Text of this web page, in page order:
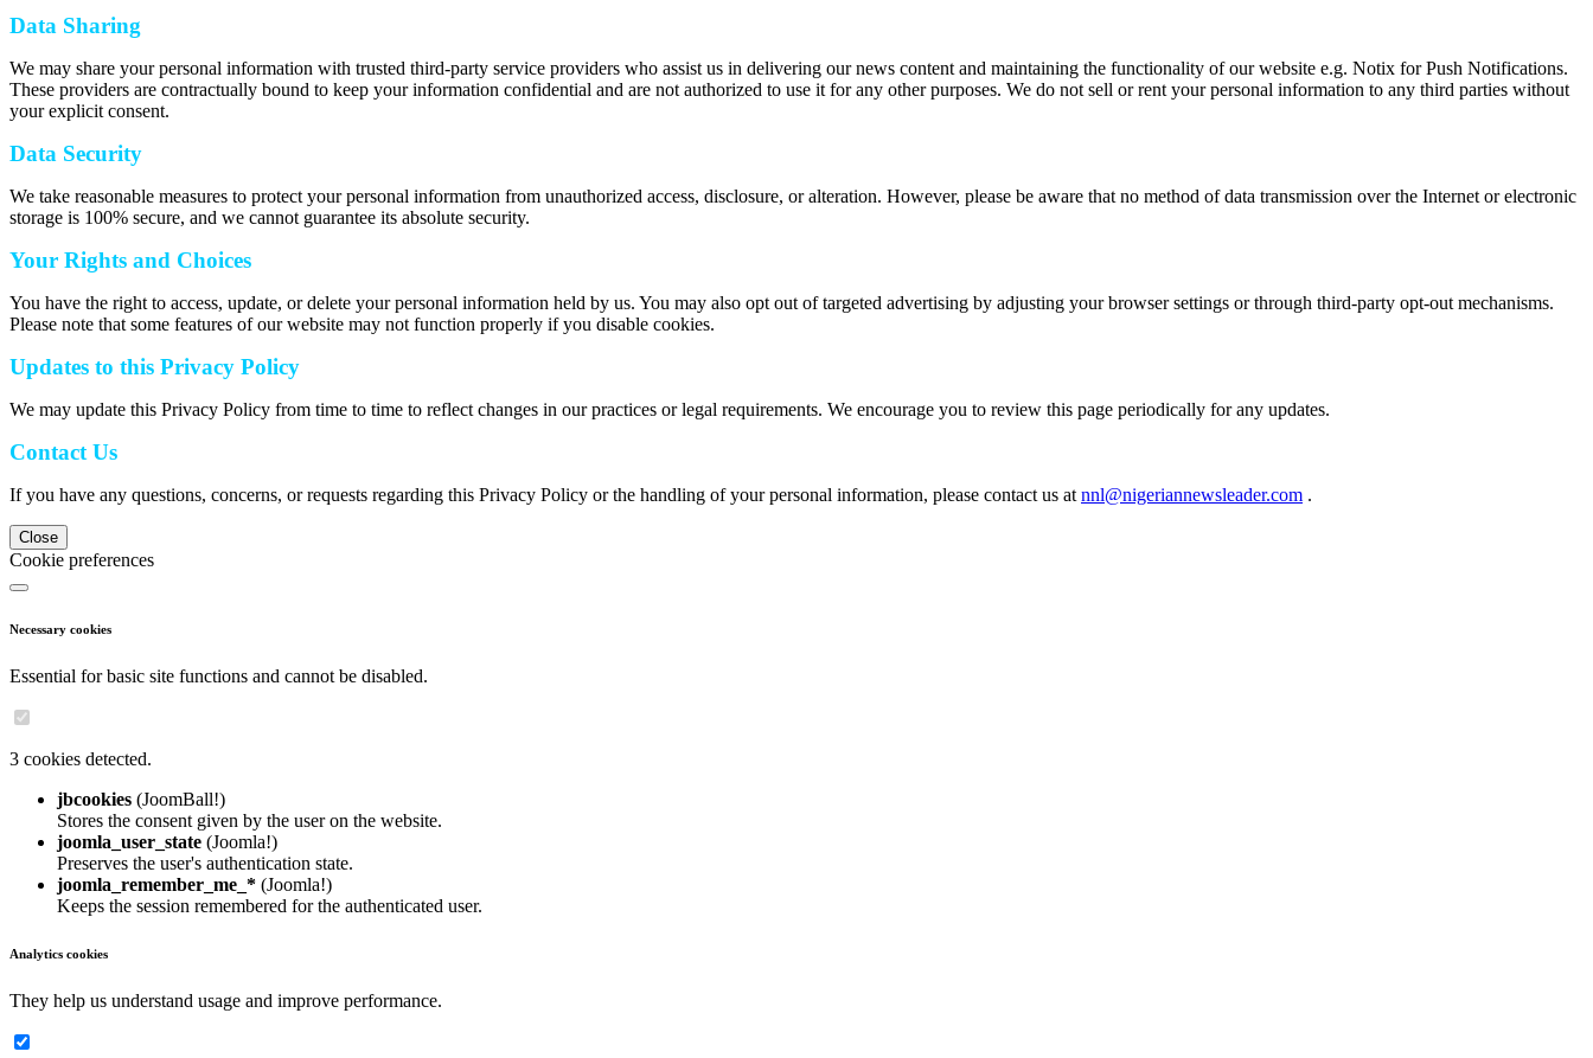
Data Sharing
We may share your personal information with trusted third-party service providers who assist us in delivering our news content and maintaining the functionality of our website e.g. Notix for Push Notifications.
These providers are contractually bound to keep your information confidential and are not authorized to use it for any other purposes. We do not sell or rent your personal information to any third parties without
your explicit consent.
Data Security
We take reasonable measures to protect your personal information from unauthorized access, disclosure, or alteration. However, please be aware that no method of data transmission over the Internet or electronic
storage is 100% secure, and we cannot guarantee its absolute security.
Your Rights and Choices
You have the right to access, update, or delete your personal information held by us. You may also opt out of targeted advertising by adjusting your browser settings or through third-party opt-out mechanisms.
Please note that some features of our website may not function properly if you disable cookies.
Updates to this Privacy Policy
We may update this Privacy Policy from time to time to reflect changes in our practices or legal requirements. We encourage you to review this page periodically for any updates.
Contact Us
If you have any questions, concerns, or requests regarding this Privacy Policy or the handling of your personal information, please contact us at nnl@nigeriannewsleader.com .
Close
Cookie preferences
Necessary cookies
Essential for basic site functions and cannot be disabled.
3 cookies detected.
jbcookies (JoomBall!)
Stores the consent given by the user on the website.
joomla_user_state (Joomla!)
Preserves the user's authentication state.
joomla_remember_me_* (Joomla!)
Keeps the session remembered for the authenticated user.
Analytics cookies
They help us understand usage and improve performance.